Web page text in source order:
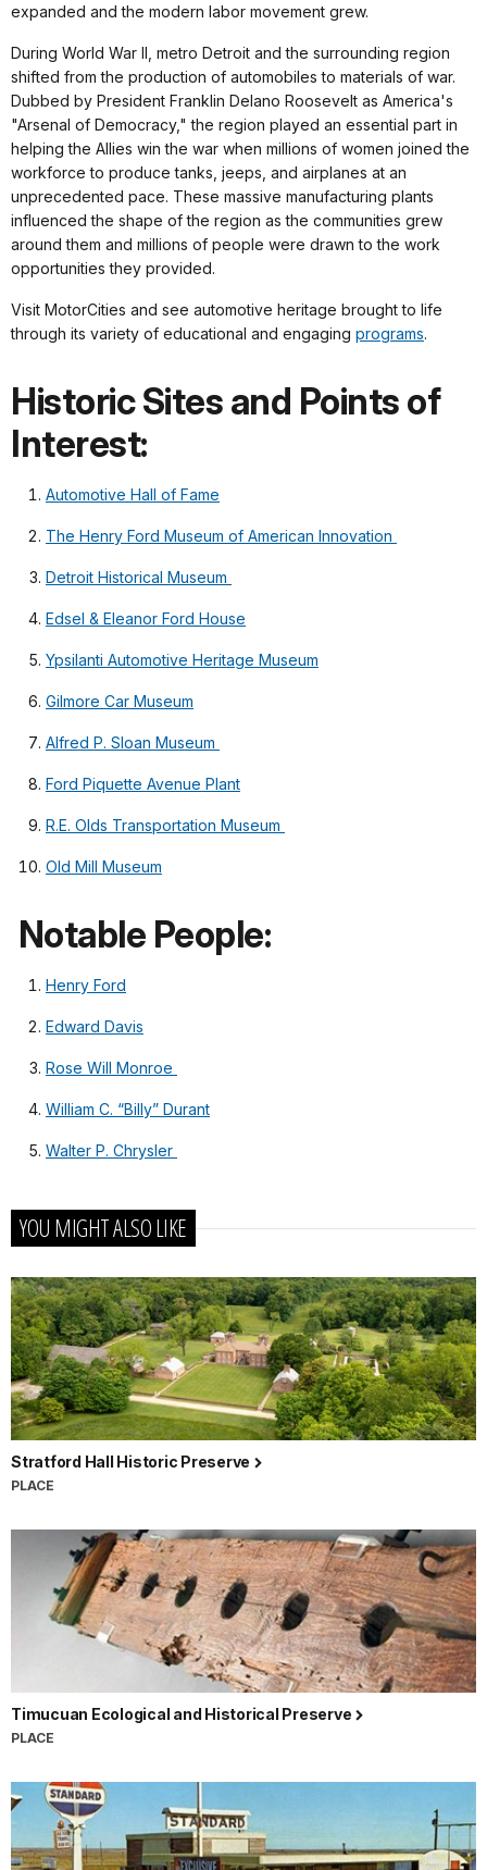
expanded and the modern labor movement grew.
During World War II, metro Detroit and the surrounding region
shifted from the production of automobiles to materials of war.
Dubbed by President Franklin Delano Roosevelt as America's
"Arsenal of Democracy," the region played an essential part in
helping the Allies win the war when millions of women joined the
workforce to produce tanks, jeeps, and airplanes at an
unprecedented pace. These massive manufacturing plants
influenced the shape of the region as the communities grew
around them and millions of people were drawn to the work
opportunities they provided.
Visit MotorCities and see automotive heritage brought to life
through its variety of educational and engaging programs.
Historic Sites and Points of
Interest:
Automotive Hall of Fame
The Henry Ford Museum of American Innovation
Detroit Historical Museum
Edsel & Eleanor Ford House
Ypsilanti Automotive Heritage Museum
Gilmore Car Museum
Alfred P. Sloan Museum
Ford Piquette Avenue Plant
R.E. Olds Transportation Museum
Old Mill Museum
Notable People:
Henry Ford
Edward Davis
Rose Will Monroe
William C. “Billy” Durant
Walter P. Chrysler
YOU MIGHT ALSO LIKE
Stratford Hall Historic Preserve
PLACE
Timucuan Ecological and Historical Preserve
PLACE